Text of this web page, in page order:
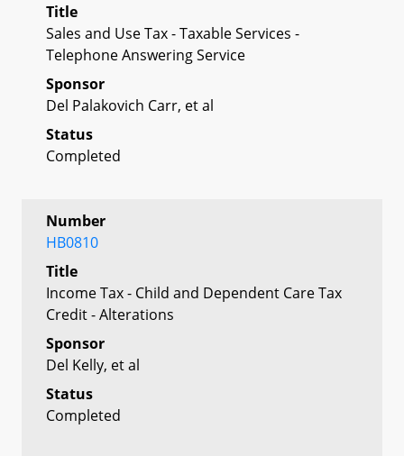
Title
Sales and Use Tax - Taxable Services -
Telephone Answering Service
Sponsor
Del Palakovich Carr, et al
Status
Completed
Number
HB0810
Title
Income Tax - Child and Dependent Care Tax
Credit - Alterations
Sponsor
Del Kelly, et al
Status
Completed